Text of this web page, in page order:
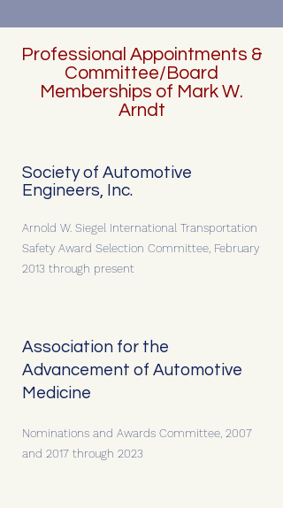
Professional Appointments &
Committee/Board
Memberships of Mark W.
Arndt
Society of Automotive
Engineers, Inc.
Arnold W. Siegel International Transportation
Safety Award Selection Committee, February
2013 through present
Association for the
Advancement of Automotive
Medicine
Nominations and Awards Committee, 2007
and 2017 through 2023